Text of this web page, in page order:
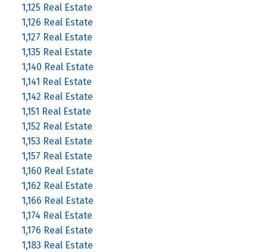
1,125 Real Estate
1,126 Real Estate
1,127 Real Estate
1,135 Real Estate
1,140 Real Estate
1,141 Real Estate
1,142 Real Estate
1,151 Real Estate
1,152 Real Estate
1,153 Real Estate
1,157 Real Estate
1,160 Real Estate
1,162 Real Estate
1,166 Real Estate
1,174 Real Estate
1,176 Real Estate
1,183 Real Estate